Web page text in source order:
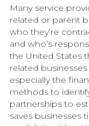
Many service
related or parent
who they’re
and who’s
the United States
related
especially the
methods to
partnerships to
saves businesses